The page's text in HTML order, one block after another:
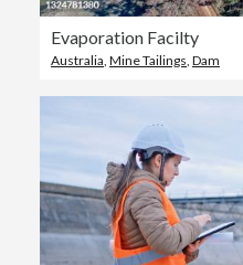
Evaporation Facilty
Australia, Mine Tailings, Dam